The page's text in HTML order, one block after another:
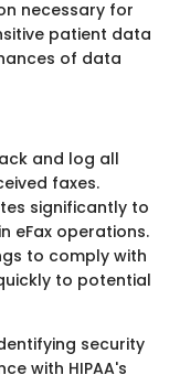
necessary for
patient data
of data
and log all
faxes.
significantly to
eFax operations.
to comply with
to potential
security
with HIPAA's